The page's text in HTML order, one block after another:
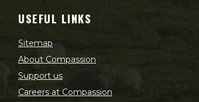
USEFUL LINKS
Sitemap
About Compassion
Support us
Careers at Compassion